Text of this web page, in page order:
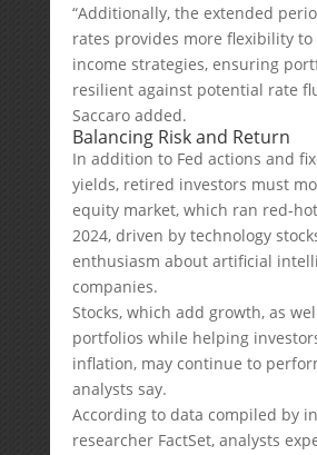
“Additionally, the extended
rates provides more flexibility
income strategies, ensuring
resilient against potential rate
Saccaro added.
Balancing Risk and Return
In addition to Fed actions and
yields, retired investors must
equity market, which ran red-
2024, driven by technology
enthusiasm about artificial
companies.
Stocks, which add growth, as
portfolios while helping
inflation, may continue to
analysts say.
According to data compiled by
researcher FactSet, analysts